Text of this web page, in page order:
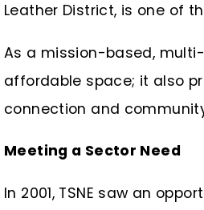
Leather District, is one of
As a mission-based,
affordable space; it also
connection and
Meeting a Sector Need
In 2001, TSNE saw an